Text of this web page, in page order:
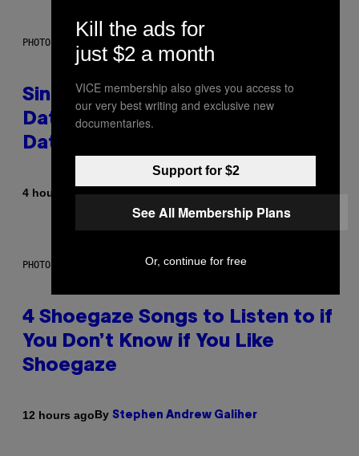
PHOTO: PIXELSEFFECT / GETTY IMAGES
Singles Are Ditching Expensive
Dates for ‘Infladating,’ and a
Dating Expert Has Thoughts
4 hours agoBySammi Caramela
PHOTO BY SCOTT LEGATO/GETTY IMAGES
4 Shoegaze Songs to Listen to if
You Don’t Know if You Like
Shoegaze
12 hours agoBy Stephen Andrew Galiher
Kill the ads for
just $2 a month
VICE membership also gives you access to
our very best writing and exclusive new
documentaries.
Support for $2
See All Membership Plans
Or, continue for free